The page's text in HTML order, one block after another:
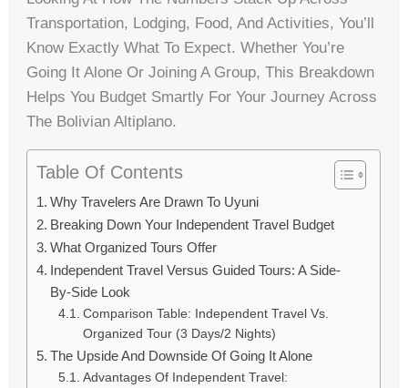
Transportation, Lodging, Food, And Activities, You’ll
Know Exactly What To Expect. Whether You’re
Going It Alone Or Joining A Group, This Breakdown
Helps You Budget Smartly For Your Journey Across
The Bolivian Altiplano.
Table Of Contents
Why Travelers Are Drawn To Uyuni
Breaking Down Your Independent Travel Budget
What Organized Tours Offer
Independent Travel Versus Guided Tours: A Side-
By-Side Look
Comparison Table: Independent Travel Vs.
Organized Tour (3 Days/2 Nights)
The Upside And Downside Of Going It Alone
Advantages Of Independent Travel: